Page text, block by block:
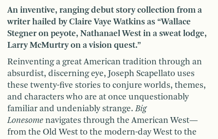
An inventive, ranging debut story collection from a
writer hailed by Claire Vaye Watkins as “Wallace
Stegner on peyote, Nathanael West in a sweat lodge,
Larry McMurtry on a vision quest.”
Reinventing a great American tradition through an
absurdist, discerning eye, Joseph Scapellato uses
these twenty-five stories to conjure worlds, themes,
and characters who are at once unquestionably
familiar and undeniably strange.Big
Lonesome navigates through the American West—
from the Old West to the modern-day West to the